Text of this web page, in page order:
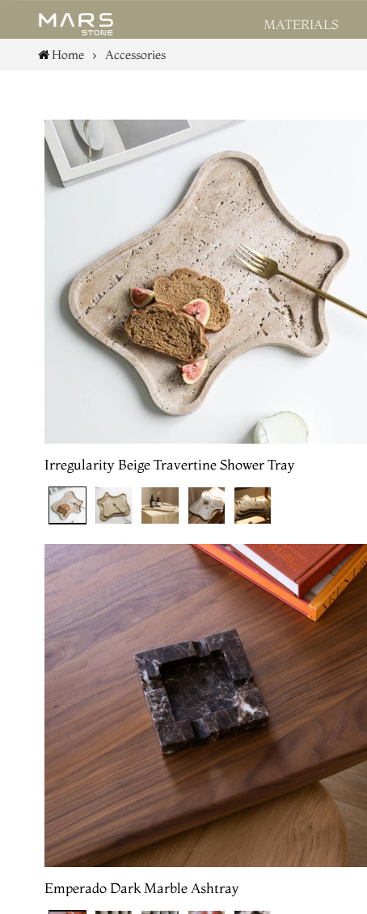
MATERIALS
Home Accessories
Irregularity Beige Travertine Shower Tray
Emperado Dark Marble Ashtray